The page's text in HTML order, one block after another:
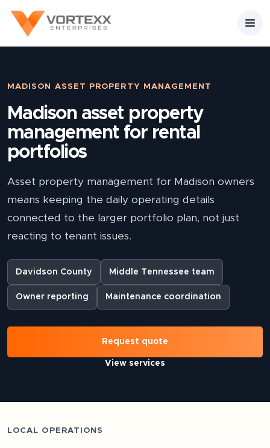
MADISON ASSET PROPERTY MANAGEMENT
Madison asset property
management for rental
portfolios
Asset property management for Madison owners
means keeping the daily operating details
connected to the larger portfolio plan, not just
reacting to tenant issues.
Davidson County Middle Tennessee team
Owner reporting Maintenance coordination
Request quote
View services
LOCAL OPERATIONS